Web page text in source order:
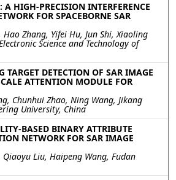
HIGH-PRECISION INTERFERENCE
FOR SPACEBORNE SAR
Zhang, Yifei Hu, Jun Shi, Xiaoling
Science and Technology of
TARGET DETECTION OF SAR IMAGE
ATTENTION MODULE FOR
Chunhui Zhao, Ning Wang, Jikang
University, China
BASED BINARY ATTRIBUTE
NETWORK FOR SAR IMAGE
Liu, Haipeng Wang, Fudan